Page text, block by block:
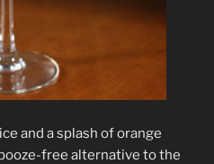
and a splash of orange
free alternative to the